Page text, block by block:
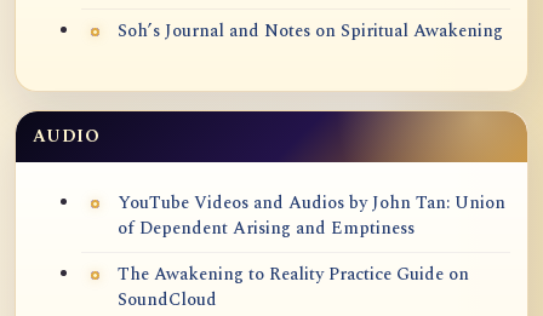
Soh’s Journal and Notes on Spiritual Awakening
AUDIO
YouTube Videos and Audios by John Tan: Union
of Dependent Arising and Emptiness
The Awakening to Reality Practice Guide on
SoundCloud